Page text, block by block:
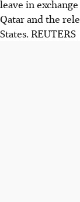
leave in
Qatar and the
States. REUTERS